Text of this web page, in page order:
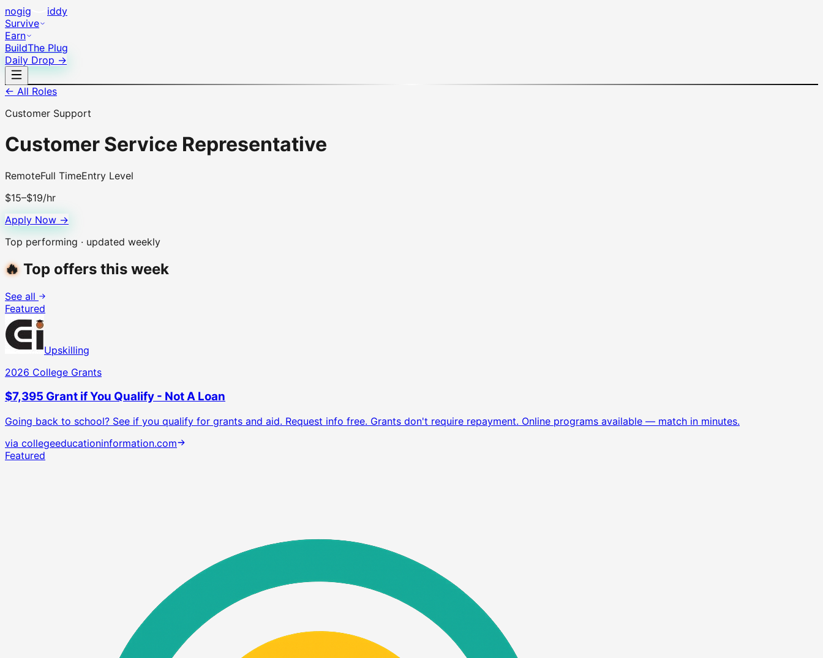
nogig
iddy
Survive
Earn
BuildThe Plug
Daily Drop →
← All Roles
Customer Support
Customer Service Representative
RemoteFull TimeEntry Level
$15–$19/hr
Apply Now →
Top performing · updated weekly
🔥 Top offers this week
See all
Featured
Upskilling
2026 College Grants
$7,395 Grant if You Qualify - Not A Loan
Going back to school? See if you qualify for grants and aid. Request info free. Grants don't require repayment. Online programs available — match in minutes.
via collegeeducationinformation.com
Featured